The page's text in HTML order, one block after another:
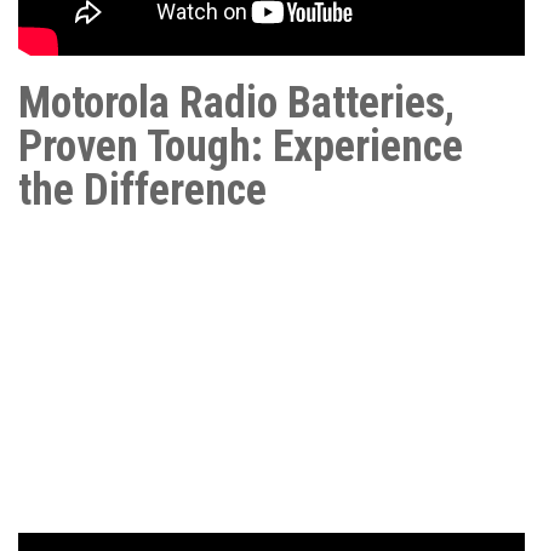
Motorola Radio Batteries,
Proven Tough: Experience
the Difference